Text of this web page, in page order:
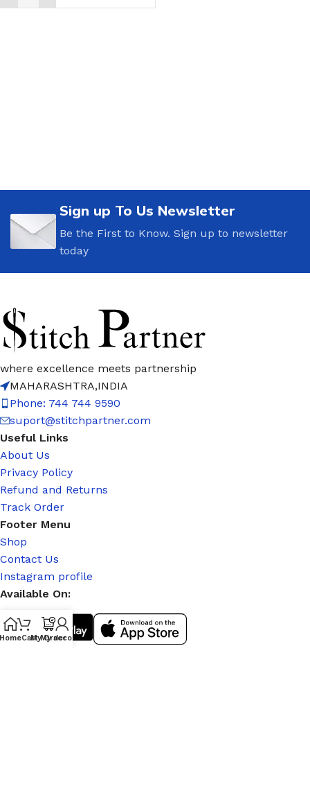
Sign up To Us Newsletter
Be the First to Know. Sign up to newsletter
today
where excellence meets partnership
MAHARASHTRA,INDIA
Phone: 744 744 9590
suport@stitchpartner.com
Useful Links
About Us
Privacy Policy
Refund and Returns
Track Order
Footer Menu
Shop
Contact Us
Instagram profile
Available On:
HomeCartMy Order
My account